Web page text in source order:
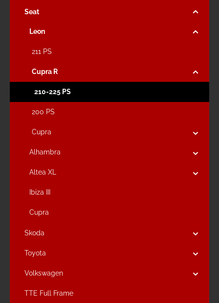
Seat
Leon
211 PS
Cupra R
210-225 PS
200 PS
Cupra
Alhambra
Altea XL
Ibiza III
Cupra
Skoda
Toyota
Volkswagen
TTE Full Frame